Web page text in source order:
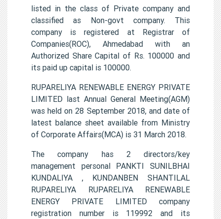
listed in the class of Private company and
classified as Non-govt company. This
company is registered at Registrar of
Companies(ROC), Ahmedabad with an
Authorized Share Capital of Rs. 100000 and
its paid up capital is 100000.
RUPARELIYA RENEWABLE ENERGY PRIVATE
LIMITED last Annual General Meeting(AGM)
was held on 28 September 2018, and date of
latest balance sheet available from Ministry
of Corporate Affairs(MCA) is 31 March 2018.
The company has 2 directors/key
management personal PANKTI SUNILBHAI
KUNDALIYA , KUNDANBEN SHANTILAL
RUPARELIYA RUPARELIYA RENEWABLE
ENERGY PRIVATE LIMITED company
registration number is 119992 and its